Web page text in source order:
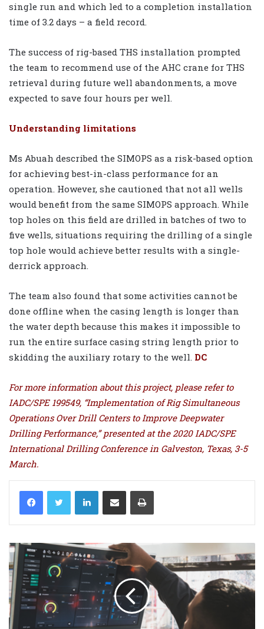
single run and which led to a completion installation
time of 3.2 days – a field record.
The success of rig-based THS installation prompted
the team to recommend use of the AHC crane for THS
retrieval during future well abandonments, a move
expected to save four hours per well.
Understanding limitations
Ms Abuah described the SIMOPS as a risk-based option
for achieving best-in-class performance for an
operation. However, she cautioned that not all wells
would benefit from the same SIMOPS approach. While
top holes on this field are drilled in batches of two to
five wells, situations requiring the drilling of a single
top hole would achieve better results with a single-
derrick approach.
The team also found that some activities cannot be
done offline when the casing length is longer than
the water depth because this makes it impossible to
run the entire surface casing string length prior to
skidding the auxiliary rotary to the well. DC
For more information about this project, please refer to
IADC/SPE 199549, “Implementation of Rig Simultaneous
Operations Over Drill Centers to Improve Deepwater
Drilling Performance,” presented at the 2020 IADC/SPE
International Drilling Conference in Galveston, Texas, 3-5
March.
LinkedIn